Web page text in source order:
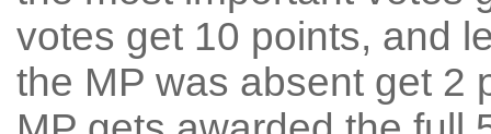
votes get 10 points, and
the MP was absent get 2